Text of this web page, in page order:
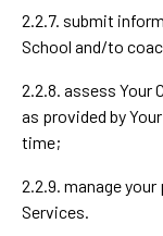
2.2.7. submit
School and/to
2.2.8. assess Your
as provided by
time;
2.2.9. manage
Services.